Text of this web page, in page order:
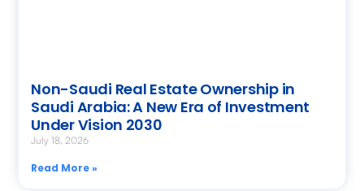
Non-Saudi Real Estate Ownership in
Saudi Arabia: A New Era of Investment
Under Vision 2030
July 18, 2026
Read More »